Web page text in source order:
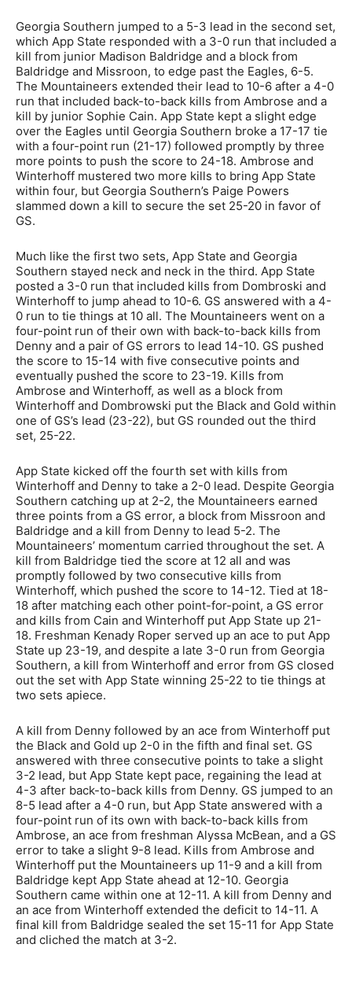
Georgia Southern jumped to a 5-3 lead in the second set,
which App State responded with a 3-0 run that included a
kill from junior Madison Baldridge and a block from
Baldridge and Missroon, to edge past the Eagles, 6-5.
The Mountaineers extended their lead to 10-6 after a 4-0
run that included back-to-back kills from Ambrose and a
kill by junior Sophie Cain. App State kept a slight edge
over the Eagles until Georgia Southern broke a 17-17 tie
with a four-point run (21-17) followed promptly by three
more points to push the score to 24-18. Ambrose and
Winterhoff mustered two more kills to bring App State
within four, but Georgia Southern’s Paige Powers
slammed down a kill to secure the set 25-20 in favor of
GS.
Much like the first two sets, App State and Georgia
Southern stayed neck and neck in the third. App State
posted a 3-0 run that included kills from Dombroski and
Winterhoff to jump ahead to 10-6. GS answered with a 4-
0 run to tie things at 10 all. The Mountaineers went on a
four-point run of their own with back-to-back kills from
Denny and a pair of GS errors to lead 14-10. GS pushed
the score to 15-14 with five consecutive points and
eventually pushed the score to 23-19. Kills from
Ambrose and Winterhoff, as well as a block from
Winterhoff and Dombrowski put the Black and Gold within
one of GS’s lead (23-22), but GS rounded out the third
set, 25-22.
App State kicked off the fourth set with kills from
Winterhoff and Denny to take a 2-0 lead. Despite Georgia
Southern catching up at 2-2, the Mountaineers earned
three points from a GS error, a block from Missroon and
Baldridge and a kill from Denny to lead 5-2. The
Mountaineers’ momentum carried throughout the set. A
kill from Baldridge tied the score at 12 all and was
promptly followed by two consecutive kills from
Winterhoff, which pushed the score to 14-12. Tied at 18-
18 after matching each other point-for-point, a GS error
and kills from Cain and Winterhoff put App State up 21-
18. Freshman Kenady Roper served up an ace to put App
State up 23-19, and despite a late 3-0 run from Georgia
Southern, a kill from Winterhoff and error from GS closed
out the set with App State winning 25-22 to tie things at
two sets apiece.
A kill from Denny followed by an ace from Winterhoff put
the Black and Gold up 2-0 in the fifth and final set. GS
answered with three consecutive points to take a slight
3-2 lead, but App State kept pace, regaining the lead at
4-3 after back-to-back kills from Denny. GS jumped to an
8-5 lead after a 4-0 run, but App State answered with a
four-point run of its own with back-to-back kills from
Ambrose, an ace from freshman Alyssa McBean, and a GS
error to take a slight 9-8 lead. Kills from Ambrose and
Winterhoff put the Mountaineers up 11-9 and a kill from
Baldridge kept App State ahead at 12-10. Georgia
Southern came within one at 12-11. A kill from Denny and
an ace from Winterhoff extended the deficit to 14-11. A
final kill from Baldridge sealed the set 15-11 for App State
and cliched the match at 3-2.